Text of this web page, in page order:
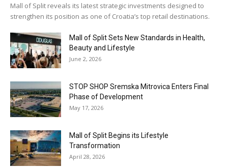
Mall of Split reveals its latest strategic investments designed to
strengthen its position as one of Croatia’s top retail destinations.
Mall of Split Sets New Standards in Health,
Beauty and Lifestyle
June 2, 2026
STOP SHOP Sremska Mitrovica Enters Final
Phase of Development
May 17, 2026
Mall of Split Begins its Lifestyle
Transformation
April 28, 2026